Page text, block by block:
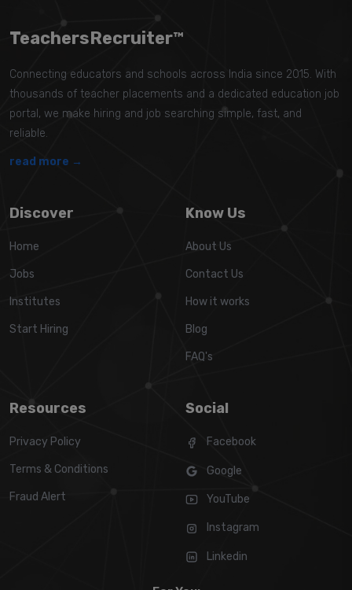
TeachersRecruiter™
Connecting educators and schools across India since 2015. With
thousands of teacher placements and a dedicated education job
portal, we make hiring and job searching simple, fast, and
reliable.
read more →
Discover
Home
Jobs
Institutes
Start Hiring
Know Us
About Us
Contact Us
How it works
Blog
FAQ's
Resources
Privacy Policy
Terms & Conditions
Fraud Alert
Social
Facebook
Google
YouTube
Instagram
Linkedin